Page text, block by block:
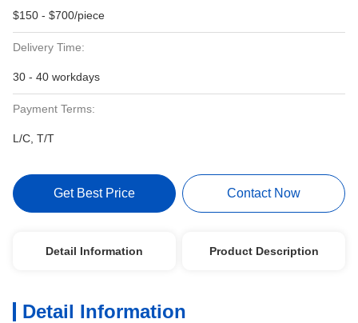
$150 - $700/piece
Delivery Time:
30 - 40 workdays
Payment Terms:
L/C, T/T
Get Best Price Contact Now
Detail Information Product Description
Detail Information